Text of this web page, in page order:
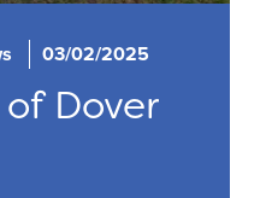
03/02/2025
Dover